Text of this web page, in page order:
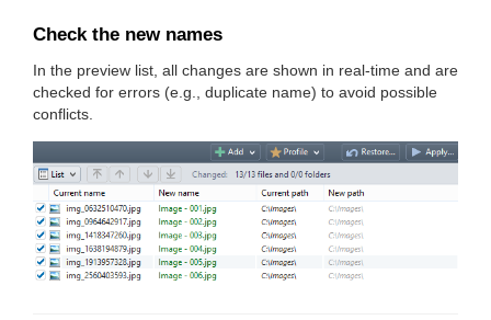
Check the new names
In the preview list, all changes are shown in real-time and are
checked for errors (e.g., duplicate name) to avoid possible
conflicts.